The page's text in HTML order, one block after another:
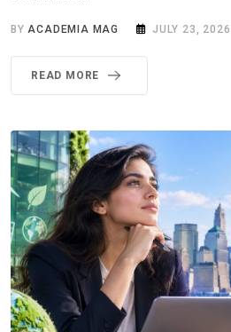
BYACADEMIA MAG JULY 23, 2026
READ MORE